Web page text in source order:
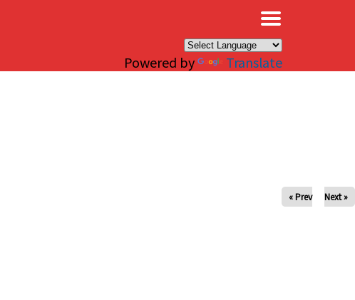
Powered by Translate
« Prev Next »